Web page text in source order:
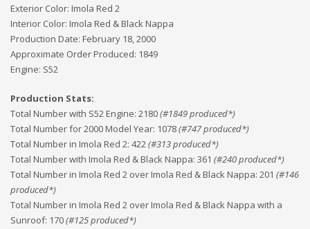
Exterior Color: Imola Red 2
Interior Color: Imola Red & Black Nappa
Production Date: February 18, 2000
Approximate Order Produced: 1849
Engine: S52
Production Stats:
Total Number with S52 Engine: 2180(#1849produced*)
Total Number for 2000 Model Year: 1078(#747produced*)
Total Number in Imola Red 2: 422(#313produced*)
Total Number with Imola Red & Black Nappa: 361 (#240produced*)
Total Number in Imola Red 2 over Imola Red & Black Nappa: 201 (#146
produced*)
Total Number in Imola Red 2 over Imola Red & Black Nappa with a
Sunroof: 170(#125produced*)